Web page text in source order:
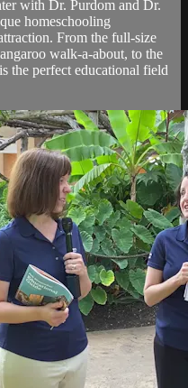
with Dr. Purdom and Dr.
homeschooling
From the full-size
walk-a-about, to the
the perfect educational field